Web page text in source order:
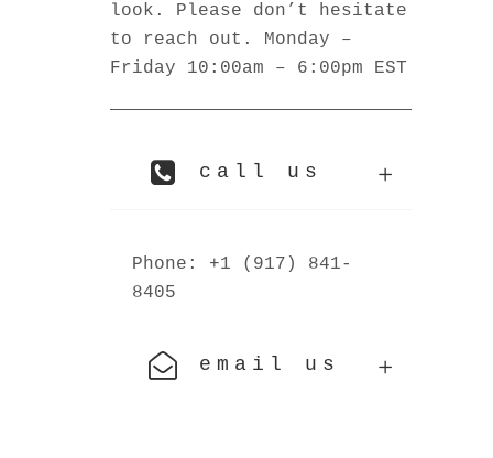
look. Please don’t hesitate
to reach out. Monday –
Friday 10:00am – 6:00pm EST
call us
Phone: +1 (917) 841-
8405
email us